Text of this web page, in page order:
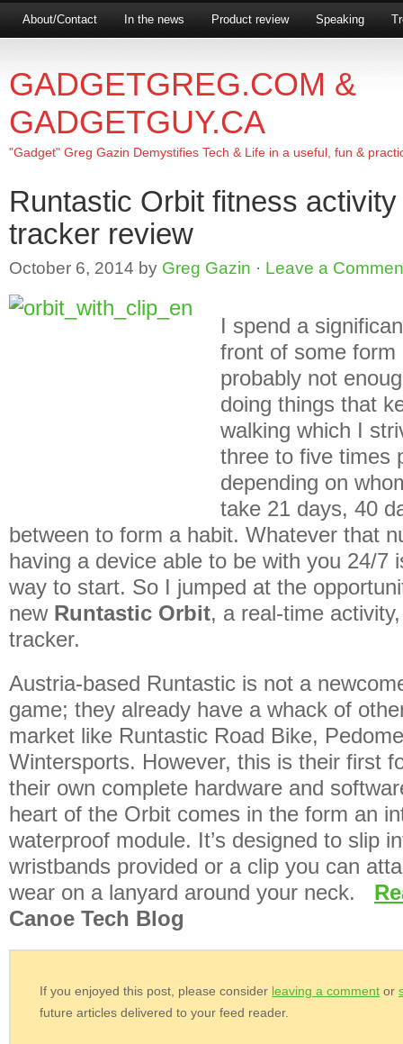
About/Contact In the news Product review Speaking
GADGETGREG.COM &
GADGETGUY.CA
"Gadget" Greg Gazin Demystifies Tech & Life in a useful, fun &
Runtastic Orbit fitness
tracker review
October 6, 2014 by Greg Gazin · Leave a
I spend a
front of some form
probably not
doing things that
walking which I
three to five times
depending on
take 21 days, 40
between to form a habit. Whatever that
having a device able to be with you 24/7
way to start. So I jumped at the
new Runtastic Orbit, a real-time
tracker.
Austria-based Runtastic is not a
game; they already have a whack of
market like Runtastic Road Bike,
Wintersports. However, this is their first
their own complete hardware and
heart of the Orbit comes in the form an
waterproof module. It’s designed to slip
wristbands provided or a clip you can
wear on a lanyard around your neck.
Canoe Tech Blog
If you enjoyed this post, please consider leaving a comment or
future articles delivered to your feed reader.